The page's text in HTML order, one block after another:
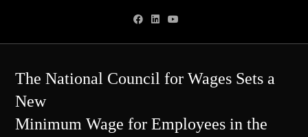
content
The National Council for Wages Sets a
New
Minimum Wage for Employees in the